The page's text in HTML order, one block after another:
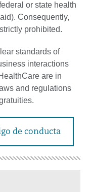
or state health
Consequently,
prohibited.
standards of
interactions
are in
and regulations
de conducta